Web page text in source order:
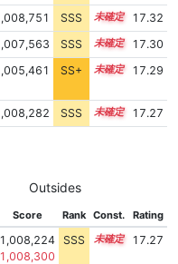
SSS 15.2
17.32
SSS 15.3
17.30
SS+ 15.7 17.29
SSS 15.2 17.27
Outsides
Score Rank Const. Rating
1,008,224
1,008,300
SSS 15.2 17.27